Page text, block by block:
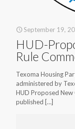
September 19,
HUD-
Rule
Texoma Housing
administered by
HUD Proposed
published […]